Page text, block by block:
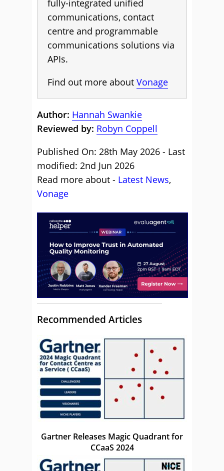
fully-integrated unified
communications, contact
centre and programmable
communications solutions via
APIs.
Find out more about Vonage
Author: Hannah Swankie
Reviewed by: Robyn Coppell
Published On: 28th May 2026 - Last
modified: 2nd Jun 2026
Read more about - Latest News,
Vonage
Recommended Articles
Gartner Releases Magic Quadrant for
CCaaS 2024